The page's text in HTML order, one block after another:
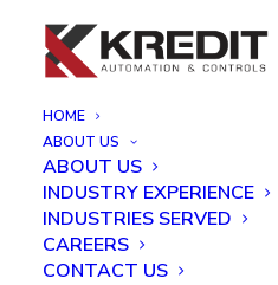
HOME
ABOUT US
ABOUT US
INDUSTRY EXPERIENCE
INDUSTRIES SERVED
CAREERS
CONTACT US
UL508A